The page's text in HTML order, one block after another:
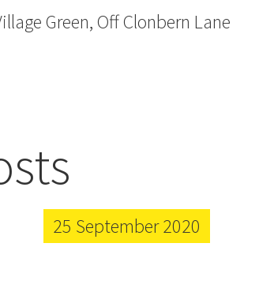
Green, Off Clonbern Lane
25 September 2020